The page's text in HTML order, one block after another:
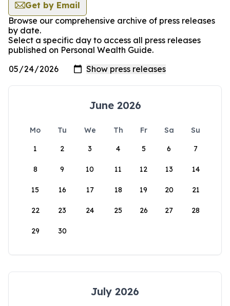
Get by Email
Browse our comprehensive archive of press releases
by date.
Select a specific day to access all press releases
published on Personal Wealth Guide.
June 2026
Mo Tu We Th Fr Sa
Su
1
2 3 4 5 6 7
8 9 10 11 12 13 14
15 16 17 18 19 20 21
22 23 24 25 26 27 28
29 30
July 2026